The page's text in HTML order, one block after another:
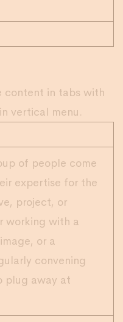
content in tabs with
vertical menu.
of people come
expertise for the
project, or
working with a
or a
convening
plug away at